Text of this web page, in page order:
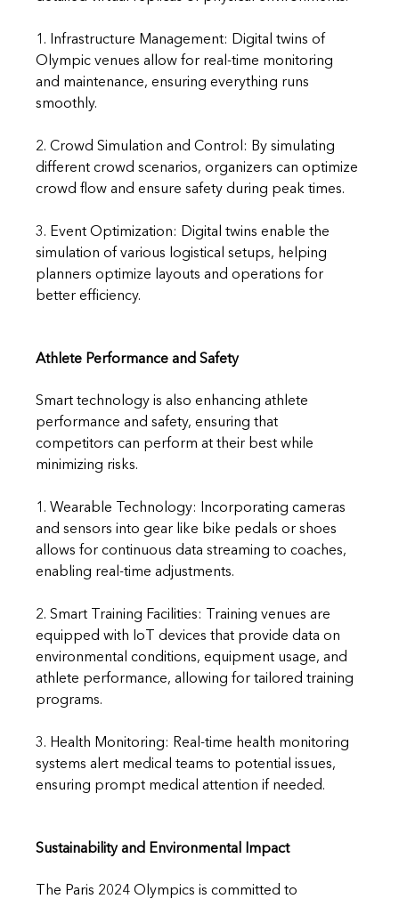
1. Infrastructure Management: Digital twins of
Olympic venues allow for real-time monitoring
and maintenance, ensuring everything runs
smoothly.
2. Crowd Simulation and Control: By simulating
different crowd scenarios, organizers can optimize
crowd flow and ensure safety during peak times.
3. Event Optimization: Digital twins enable the
simulation of various logistical setups, helping
planners optimize layouts and operations for
better efficiency.
Athlete Performance and Safety
Smart technology is also enhancing athlete
performance and safety, ensuring that
competitors can perform at their best while
minimizing risks.
1. Wearable Technology: Incorporating cameras
and sensors into gear like bike pedals or shoes
allows for continuous data streaming to coaches,
enabling real-time adjustments.
2. Smart Training Facilities: Training venues are
equipped with IoT devices that provide data on
environmental conditions, equipment usage, and
athlete performance, allowing for tailored training
programs.
3. Health Monitoring: Real-time health monitoring
systems alert medical teams to potential issues,
ensuring prompt medical attention if needed.
Sustainability and Environmental Impact
The Paris 2024 Olympics is committed to